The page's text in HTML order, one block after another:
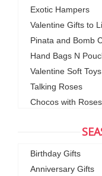
Exotic Hampers
Valentine Gifts to
Pinata and Bomb
Hand Bags N
Valentine Soft Toys
Talking Roses
Chocos with
Birthday Gifts
Anniversary Gifts